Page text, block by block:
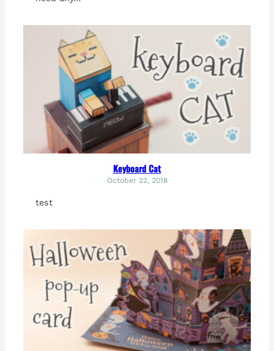
Keyboard Cat
October 22, 2018
test